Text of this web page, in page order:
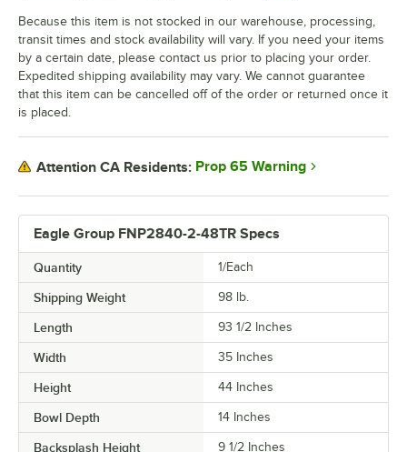
Eagle Group FNP2840-2-48TR Specs
Quantity 1/Each
Shipping Weight 98 lb.
Length 93 1/2 Inches
Width 35 Inches
Height 44 Inches
Bowl Depth 14 Inches
Backsplash Height 9 1/2 Inches
Because this item is not stocked in our warehouse, processing,
transit times and stock availability will vary. If you need your items
by a certain date, please contact us prior to placing your order.
Expedited shipping availability may vary. We cannot guarantee
that this item can be cancelled off of the order or returned once it
is placed.
Attention CA Residents: Prop 65 Warning